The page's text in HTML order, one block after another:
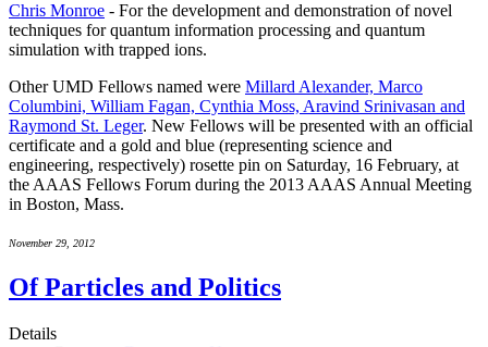
Chris Monroe - For the development and demonstration of novel
techniques for quantum information processing and quantum
simulation with trapped ions.
Other UMD Fellows named were Millard Alexander, Marco
Columbini, William Fagan, Cynthia Moss, Aravind Srinivasan and
Raymond St. Leger. New Fellows will be presented with an official
certificate and a gold and blue (representing science and
engineering, respectively) rosette pin on Saturday, 16 February, at
the AAAS Fellows Forum during the 2013 AAAS Annual Meeting
in Boston, Mass.
November 29, 2012
Of Particles and Politics
Details